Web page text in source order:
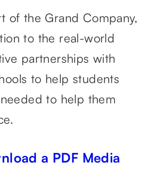
of the Grand Company,
to the real-world
partnerships with
to help students
to help them
a PDF Media